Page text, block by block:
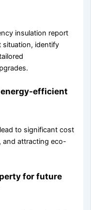
insulation report
situation, identify
energy-efficient
to significant cost
and attracting eco-
for future